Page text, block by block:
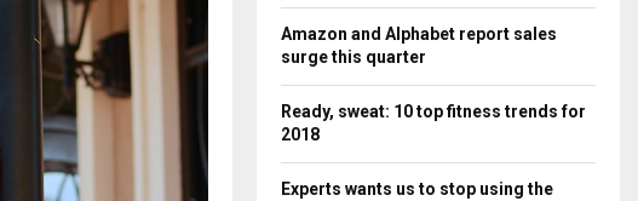
Amazon and Alphabet report sales
surge this quarter
Ready, sweat: 10 top fitness trends for
2018
Experts wants us to stop using the